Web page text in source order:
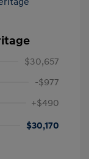
$30,657
-$977
+$490
$30,170